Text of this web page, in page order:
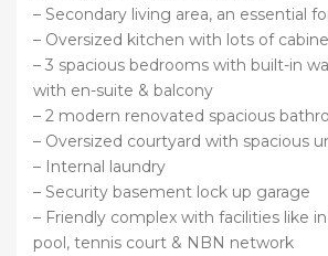
– Secondary living area, an essential
– Oversized kitchen with lots of
– 3 spacious bedrooms with built-in
with en-suite & balcony
– 2 modern renovated spacious
– Oversized courtyard with spacious
– Internal laundry
– Security basement lock up garage
– Friendly complex with facilities like
pool, tennis court & NBN network